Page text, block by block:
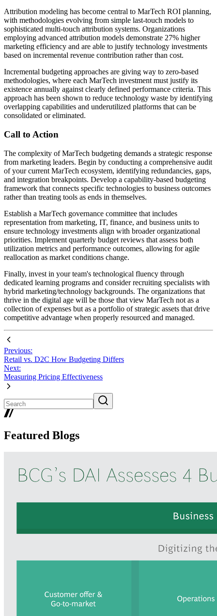
Attribution modeling has become central to MarTech ROI planning,
with methodologies evolving from simple last-touch models to
sophisticated multi-touch attribution systems. Organizations
employing advanced attribution models demonstrate 27% higher
marketing efficiency and are able to justify technology investments
based on incremental revenue contribution rather than cost.
Incremental budgeting approaches are giving way to zero-based
methodologies, where each MarTech investment must justify its
existence annually against clearly defined performance criteria. This
approach has been shown to reduce technology waste by identifying
overlapping capabilities and underutilized platforms that can be
consolidated or eliminated.
Call to Action
The complexity of MarTech budgeting demands a strategic response
from marketing leaders. Begin by conducting a comprehensive audit
of your current MarTech ecosystem, identifying redundancies, gaps,
and integration breakpoints. Develop a capability-based budgeting
framework that connects specific technologies to business outcomes
rather than treating tools as ends in themselves.
Establish a MarTech governance committee that includes
representation from marketing, IT, finance, and business units to
ensure technology investments align with broader organizational
priorities. Implement quarterly budget reviews that assess both
utilization metrics and performance outcomes, allowing for agile
reallocation as market conditions change.
Finally, invest in your team's technological fluency through
dedicated learning programs and consider recruiting specialists with
hybrid marketing/technology backgrounds. The organizations that
thrive in the digital age will be those that view MarTech not as a
collection of expenses but as a portfolio of strategic assets that drive
competitive advantage when properly resourced and managed.
Previous:
Retail vs. D2C How Budgeting Differs
Next:
Measuring Pricing Effectiveness
Featured Blogs